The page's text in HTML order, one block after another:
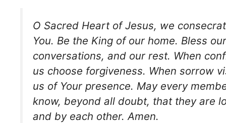
O Sacred Heart of Jesus, we
You. Be the King of our home. Bless
conversations, and our rest. When
us choose forgiveness. When sorrow
us of Your presence. May every
know, beyond all doubt, that they are
and by each other. Amen.